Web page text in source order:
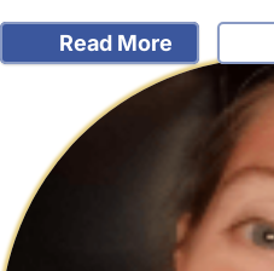
Read More